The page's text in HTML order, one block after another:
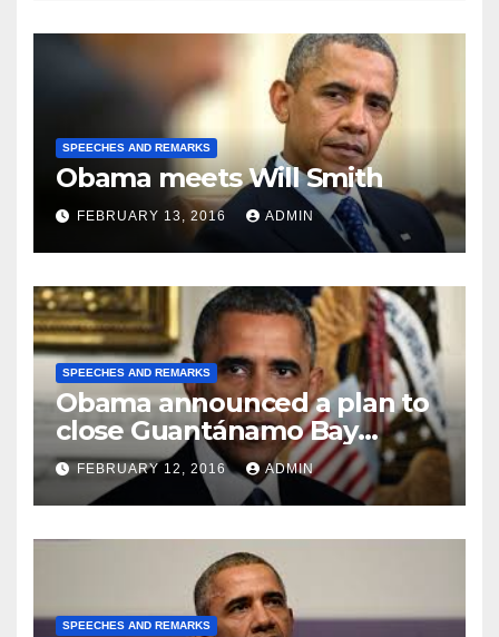
SPEECHES AND REMARKS
Obama meets Will Smith
FEBRUARY 13, 2016 ADMIN
SPEECHES AND REMARKS
Obama announced a plan to
close Guantánamo Bay
Prison
FEBRUARY 12, 2016 ADMIN
SPEECHES AND REMARKS